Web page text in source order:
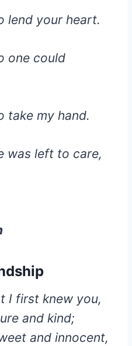
lend your heart.
one could
take my hand.
was left to care,
I first knew you,
and kind;
and innocent,